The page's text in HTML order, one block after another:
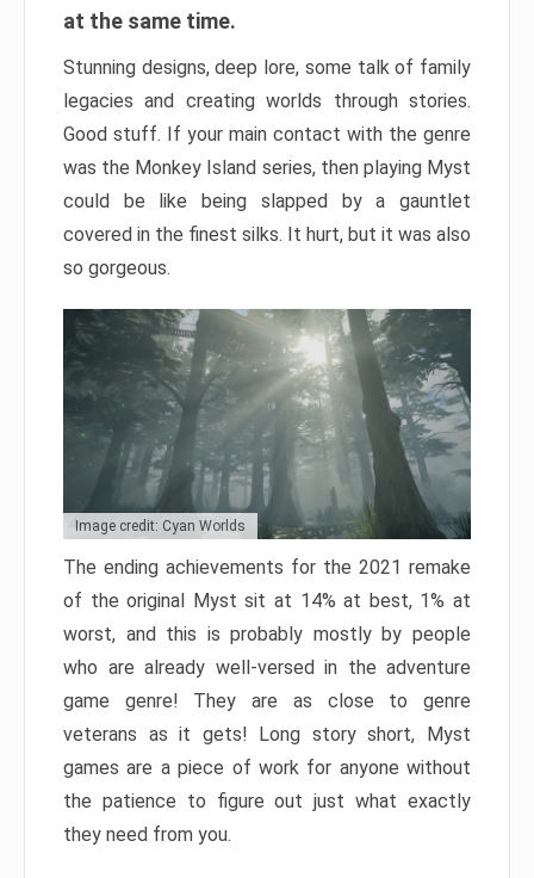
at the same time.
Stunning designs, deep lore, some talk of family
legacies and creating worlds through stories.
Good stuff. If your main contact with the genre
was the Monkey Island series, then playing Myst
could be like being slapped by a gauntlet
covered in the finest silks. It hurt, but it was also
so gorgeous.
Image credit: Cyan Worlds
The ending achievements for the 2021 remake
of the original Myst sit at 14% at best, 1% at
worst, and this is probably mostly by people
who are already well-versed in the adventure
game genre! They are as close to genre
veterans as it gets! Long story short, Myst
games are a piece of work for anyone without
the patience to figure out just what exactly
they need from you.